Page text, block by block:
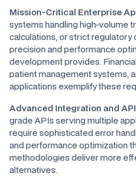
Mission-Critical Enterprise
systems handling high-volume
calculations, or strict regulatory
precision and performance
development provides.
patient management systems,
applications exemplify these
Advanced Integration and
grade APIs serving multiple
require sophisticated error
and performance optimization
methodologies deliver more
alternatives.